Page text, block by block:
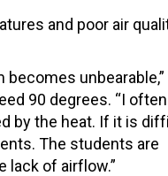
and poor air
90 degrees. “I
by the heat. If it is
The students are
lack of airflow.”